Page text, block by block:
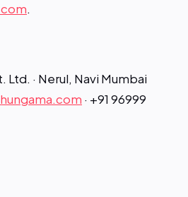
.
· Nerul, Navi Mumbai
· +91 96999